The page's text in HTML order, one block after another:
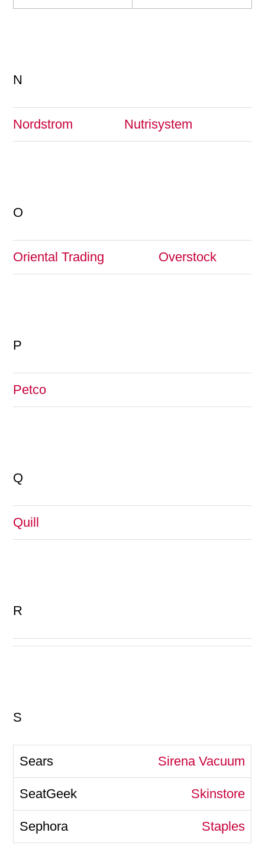
N
Nordstrom Nutrisystem
O
Oriental Trading Overstock
P
Petco
Q
Quill
R
S
Sirena Vacuum
Skinstore
Staples